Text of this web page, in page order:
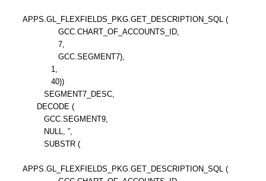
APPS.GL_FLEXFIELDS_PKG.GET_DESCRIPTION_SQL (
GCC.CHART_OF_ACCOUNTS_ID,
7,
GCC.SEGMENT7),
1,
40))
SEGMENT7_DESC,
DECODE (
GCC.SEGMENT9,
NULL, ”,
SUBSTR (
APPS.GL_FLEXFIELDS_PKG.GET_DESCRIPTION_SQL (